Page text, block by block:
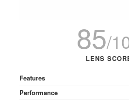
85/
LENS
Features
Performance